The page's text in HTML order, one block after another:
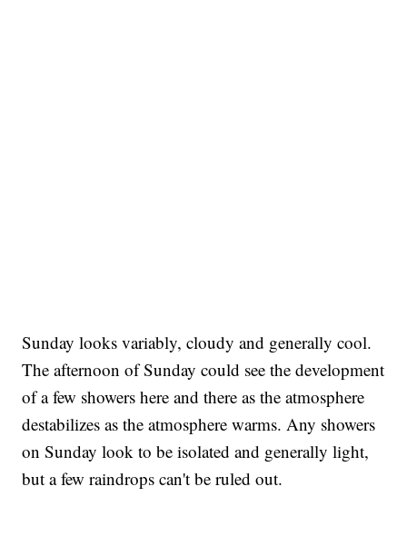
Sunday looks variably, cloudy and generally cool.
The afternoon of Sunday could see the development
of a few showers here and there as the atmosphere
destabilizes as the atmosphere warms. Any showers
on Sunday look to be isolated and generally light,
but a few raindrops can't be ruled out.